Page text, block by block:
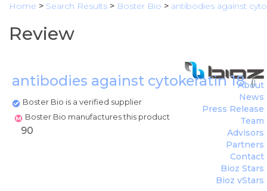
Home > Search Results > Boster Bio > antibodies against
Review
antibodies against cytokeratin 18(
Boster Bio is a verified supplier
Boster Bio manufactures this product
About
News
Press Release
Team
Advisors
Partners
Contact
Bioz Stars
Bioz vStars
90